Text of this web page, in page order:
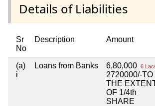
Details of Liabilities
Sr
No
Description Amount
(a)
i
Loans from Banks 6,80,000 6
2720000/-TO
THE
OF 1/4th
SHARE